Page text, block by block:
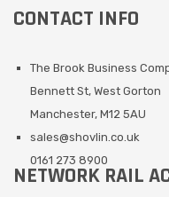
CONTACT INFO
The Brook Business
Bennett St, West Gorton
Manchester, M12 5AU
sales@shovlin.co.uk
0161 273 8900
NETWORK RAIL